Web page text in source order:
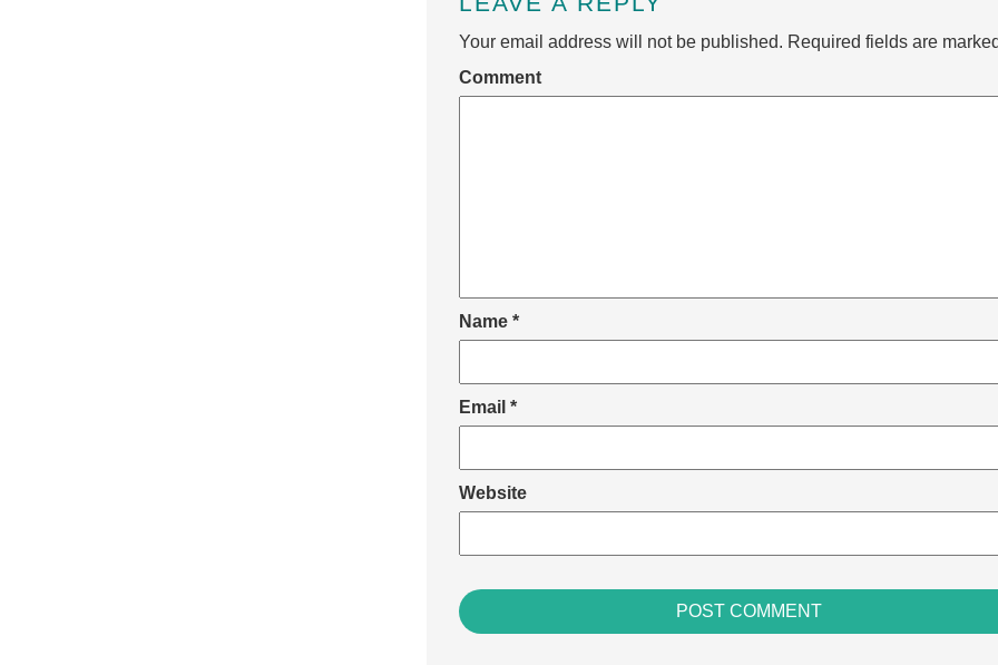
Your email address will not be published. Required fields are
Comment
Name *
Email *
Website